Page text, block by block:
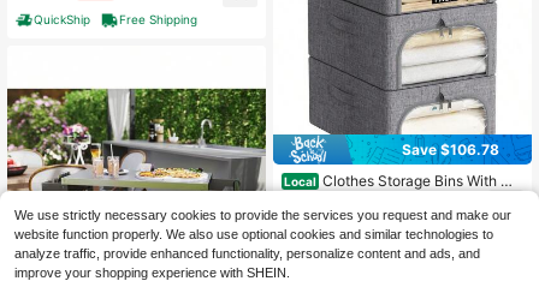
Outdoor Accessory Tray For Family
Trip, Beach Swimming, Picnic, Cam
QuickShip
Free Shipping
Save $106.78
Local Clothes Storage Bins With Me
Storage Bags With Lids, Zipper, Fold
able Clost Organizers Containers Cl
othing, Blanket, Winter Cloth, 25L
$44.32 -71%
QuickShip
Free Shipping
We use strictly necessary cookies to provide the services you request and make our
website function properly. We also use optional cookies and similar technologies to
analyze traffic, provide enhanced functionality, personalize content and ads, and
improve your shopping experience with SHEIN.